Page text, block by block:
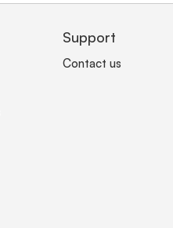
Support
Contact us